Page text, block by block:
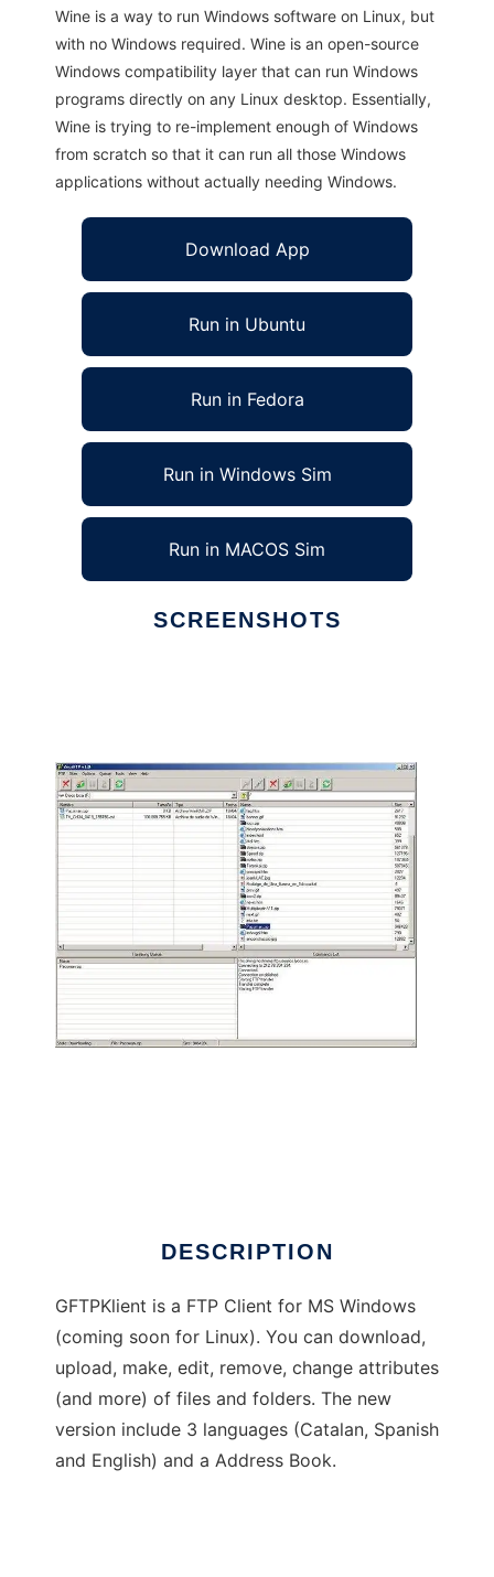
Wine is a way to run Windows software on Linux, but
with no Windows required. Wine is an open-source
Windows compatibility layer that can run Windows
programs directly on any Linux desktop. Essentially,
Wine is trying to re-implement enough of Windows
from scratch so that it can run all those Windows
applications without actually needing Windows.
Download App
Run in Ubuntu
Run in Fedora
Run in Windows Sim
Run in MACOS Sim
SCREENSHOTS
DESCRIPTION
GFTPKlient is a FTP Client for MS Windows
(coming soon for Linux). You can download,
upload, make, edit, remove, change attributes
(and more) of files and folders. The new
version include 3 languages (Catalan, Spanish
and English) and a Address Book.